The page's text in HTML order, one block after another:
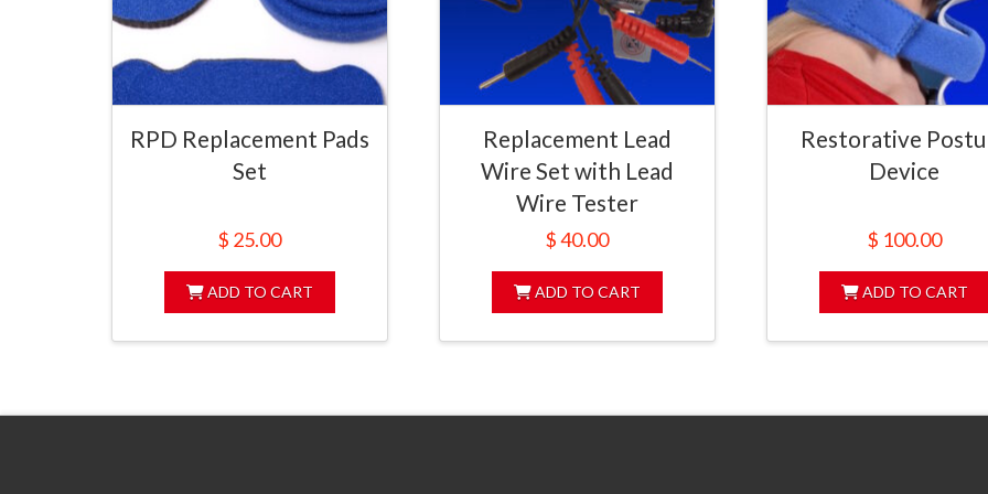
RPD Replacement Pads
Set
$ 25.00
ADD TO CART
Replacement Lead
Wire Set with Lead
Wire Tester
$40.00
ADD TO CART
Restorative
Device
$ 100.00
ADD TO CART